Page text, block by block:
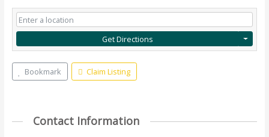
Get Directions
Bookmark Claim Listing
Contact Information